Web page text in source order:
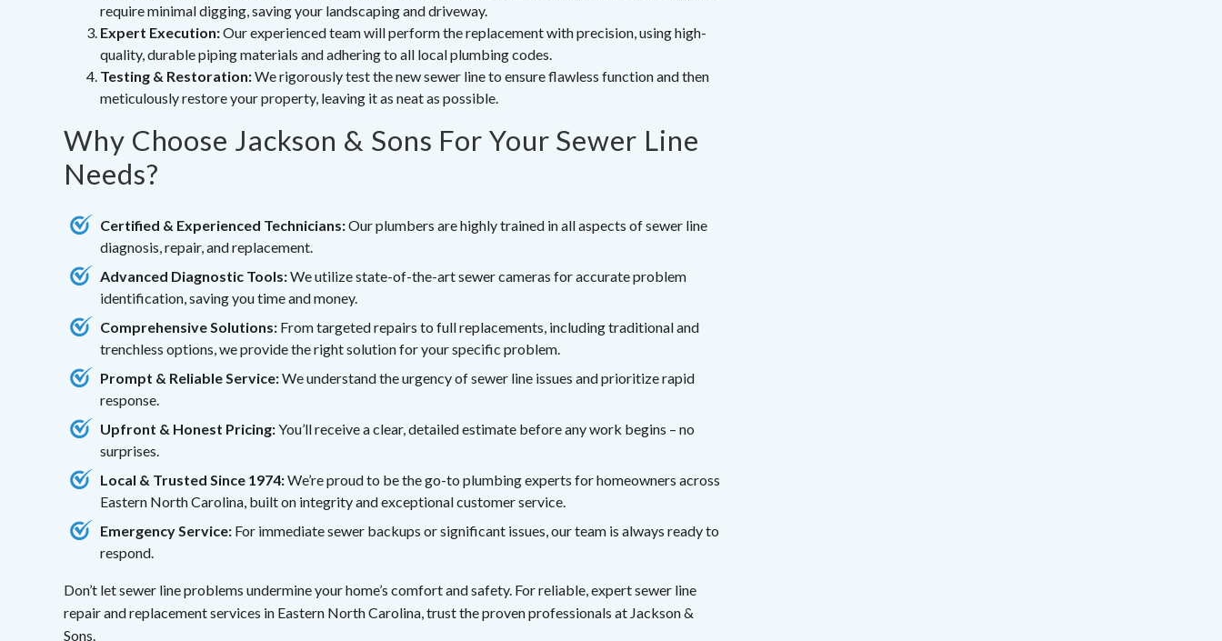
require minimal digging, saving your landscaping and driveway.
Expert Execution:Our experienced team will perform the replacement with precision, using high-
quality, durable piping materials and adhering to all local plumbing codes.
Testing & Restoration:We rigorously test the new sewer line to ensure flawless function and then
meticulously restore your property, leaving it as neat as possible.
Why Choose Jackson & Sons For Your Sewer Line
Needs?
Certified & Experienced Technicians:Our plumbers are highly trained in all aspects of sewer line
diagnosis, repair, and replacement.
Advanced Diagnostic Tools:We utilize state-of-the-art sewer cameras for accurate problem
identification, saving you time and money.
Comprehensive Solutions: From targeted repairs to full replacements, including traditional and
trenchless options, we provide the right solution for your specific problem.
Prompt & Reliable Service:We understand the urgency of sewer line issues and prioritize rapid
response.
Upfront & Honest Pricing:You’ll receive a clear, detailed estimate before any work begins – no
surprises.
Local & Trusted Since 1974:We’re proud to be the go-to plumbing experts for homeowners across
Eastern North Carolina, built on integrity and exceptional customer service.
Emergency Service: For immediate sewer backups or significant issues, our team is always ready to
respond.
Don’t let sewer line problems undermine your home’s comfort and safety. For reliable, expert sewer line
repair and replacement services in Eastern North Carolina, trust the proven professionals at Jackson &
Sons.